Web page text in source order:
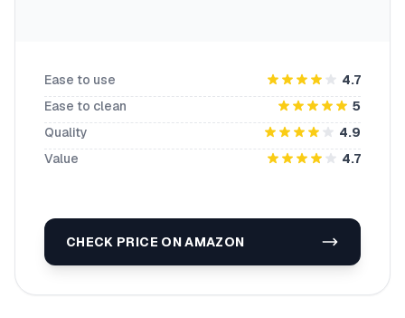
Ease to use
4.7
Ease to clean
5
Quality
4.9
Value
4.7
CHECK PRICE ON AMAZON